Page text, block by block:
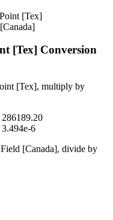
Point [Tex]
[Tex] Conversion
[Tex], multiply by
286189.20
3.494e-6
[Canada], divide by